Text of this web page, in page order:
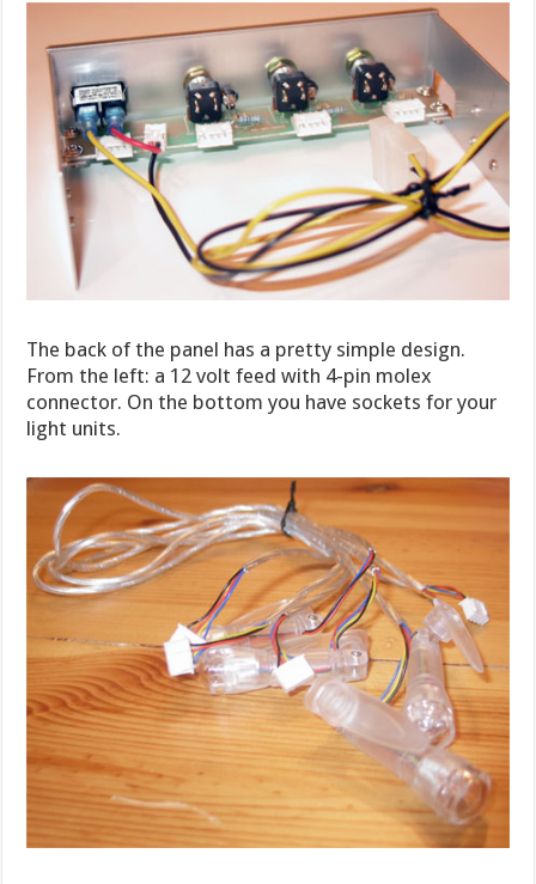
The back of the panel has a pretty simple design.
From the left: a 12 volt feed with 4-pin molex
connector. On the bottom you have sockets for your
light units.